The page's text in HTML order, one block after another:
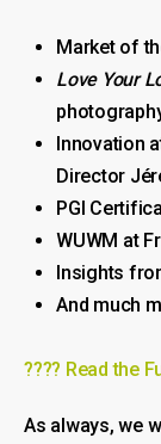
Market of
Love Your
Innovation
Director
PGI
WUWM at
Insights
And much
???? Read the
As always, we